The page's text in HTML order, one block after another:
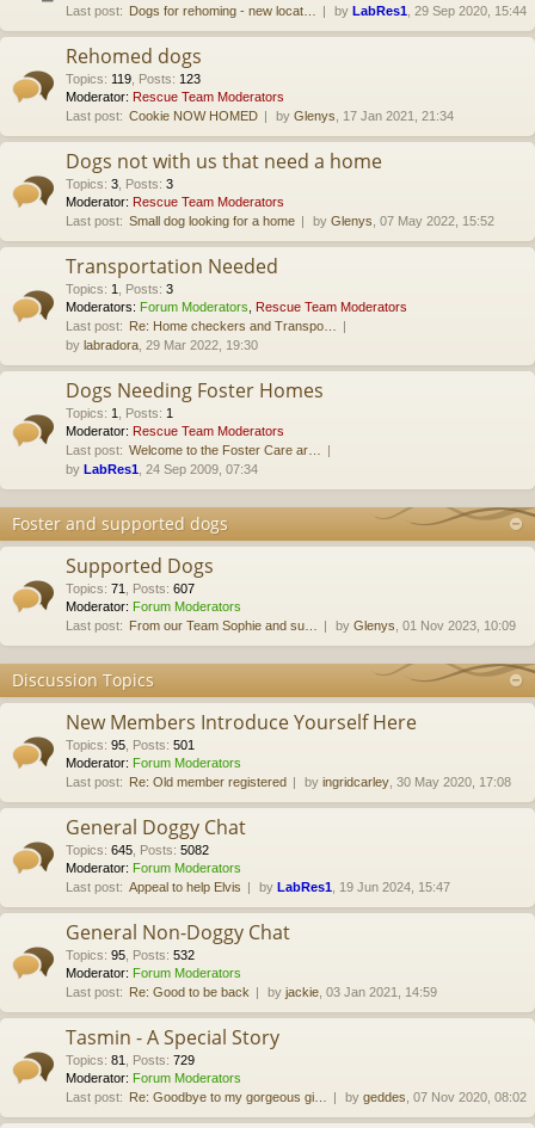
Last post: Dogs for rehoming - new locat… by LabRes1 , 29 Sep 2020, 15:44
Rehomed dogs
Topics: 119 Posts: 123
Moderator: Rescue Team Moderators
Last post: Cookie NOW HOMED by Glenys , 17 Jan 2021, 21:34
Dogs not with us that need a home
Topics: 3 Posts: 3
Moderator: Rescue Team Moderators
Last post: Small dog looking for a home by Glenys , 07 May 2022, 15:52
Transportation Needed
Topics: 1 Posts: 3
Moderators: Forum Moderators
Rescue Team Moderators
Last post: Re: Home checkers and Transpo…
by labradora , 29 Mar 2022, 19:30
Dogs Needing Foster Homes
Topics: 1 Posts: 1
Moderator: Rescue Team Moderators
Last post: Welcome to the Foster Care ar…
by LabRes1 , 24 Sep 2009, 07:34
Foster and supported dogs
Supported Dogs
Topics: 71 Posts: 607
Moderator: Forum Moderators
Last post: From our Team Sophie and su… by Glenys , 01 Nov 2023, 10:09
Discussion Topics
New Members Introduce Yourself Here
Topics: 95 Posts: 501
Moderator: Forum Moderators
Last post: Re: Old member registered by ingridcarley , 30 May 2020, 17:08
General Doggy Chat
Topics: 645 Posts: 5082
Moderator: Forum Moderators
Last post: Appeal to help Elvis by LabRes1 , 19 Jun 2024, 15:47
General Non-Doggy Chat
Topics: 95 Posts: 532
Moderator: Forum Moderators
Last post: Re: Good to be back by jackie , 03 Jan 2021, 14:59
Tasmin - A Special Story
Topics: 81 Posts: 729
Moderator: Forum Moderators
Last post: Re: Goodbye to my gorgeous gi… by geddes , 07 Nov 2020, 08:02